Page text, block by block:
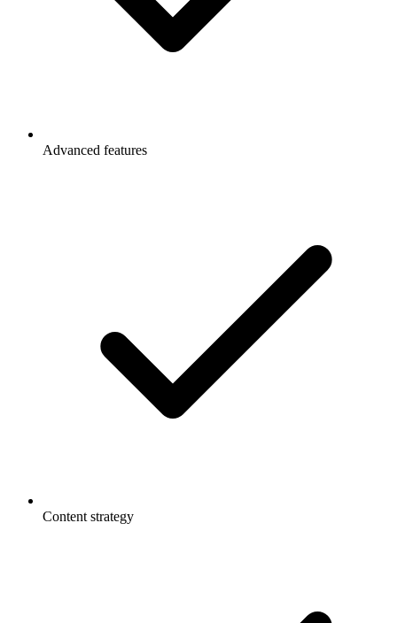
Advanced features
Content strategy